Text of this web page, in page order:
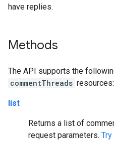
have replies.
Methods
The API supports the
commentThreads resources:
list
Returns a list of
request parameters.